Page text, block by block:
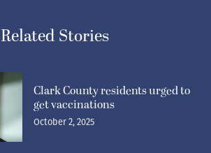
Related Stories
Clark County residents urged to
get vaccinations
October 2, 2025